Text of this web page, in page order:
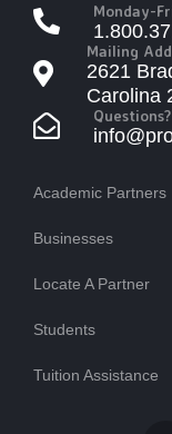
Monday-
Mailing
2621
Carolina
Questions?
Academic Partners
Businesses
Locate A Partner
Students
Tuition Assistance